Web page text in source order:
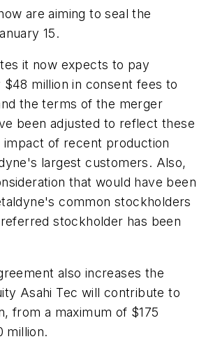
are aiming to seal the
15.
it now expects to pay
million in consent fees to
the terms of the merger
been adjusted to reflect these
impact of recent production
largest customers. Also,
that would have been
common stockholders
stockholder has been
also increases the
Asahi Tec will contribute to
from a maximum of $175
million.